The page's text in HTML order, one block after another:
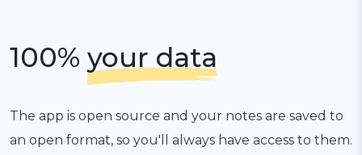
100% your data
The app is open source and your notes are saved to
an open format, so you'll always have access to them.